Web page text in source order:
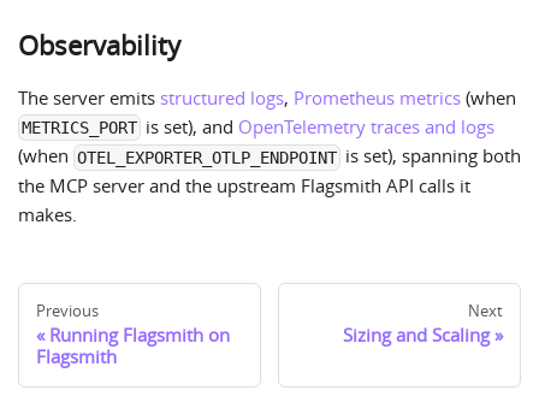
Observability
The server emits structured logs, Prometheus metrics(when
METRICS_PORT is set), and OpenTelemetry traces and logs
(when OTEL_EXPORTER_OTLP_ENDPOINTis set), spanning both
the MCP server and the upstream Flagsmith API calls it
makes.
Previous
Running Flagsmith on
Flagsmith
Next
Sizing and Scaling